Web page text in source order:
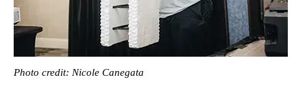
Photo credit: Nicole Canegata